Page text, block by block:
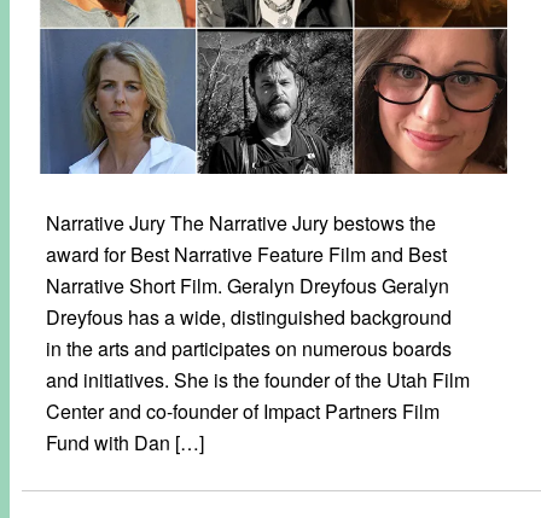
Narrative Jury The Narrative Jury bestows the
award for Best Narrative Feature Film and Best
Narrative Short Film. Geralyn Dreyfous Geralyn
Dreyfous has a wide, distinguished background
in the arts and participates on numerous boards
and initiatives. She is the founder of the Utah Film
Center and co-founder of Impact Partners Film
Fund with Dan […]